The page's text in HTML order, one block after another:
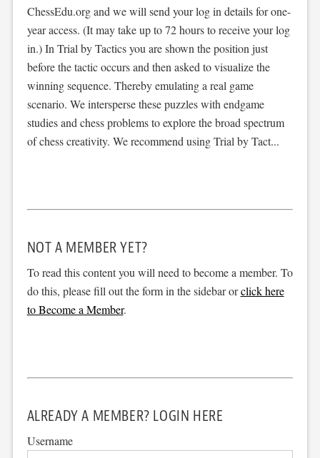
ChessEdu.org and we will send your log in details for one-
year access. (It may take up to 72 hours to receive your log
in.) In Trial by Tactics you are shown the position just
before the tactic occurs and then asked to visualize the
winning sequence. Thereby emulating a real game
scenario. We intersperse these puzzles with endgame
studies and chess problems to explore the broad spectrum
of chess creativity. We recommend using Trial by Tact...
NOT A MEMBER YET?
To read this content you will need to become a member. To
do this, please fill out the form in the sidebar orclick here
to Become a Member.
ALREADY A MEMBER? LOGIN HERE
Username